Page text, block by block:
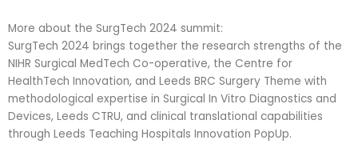
More about the SurgTech 2024 summit:
SurgTech 2024 brings together the research strengths of the
NIHR Surgical MedTech Co-operative, the Centre for
HealthTech Innovation, and Leeds BRC Surgery Theme with
methodological expertise in Surgical In Vitro Diagnostics and
Devices, Leeds CTRU, and clinical translational capabilities
through Leeds Teaching Hospitals Innovation PopUp.